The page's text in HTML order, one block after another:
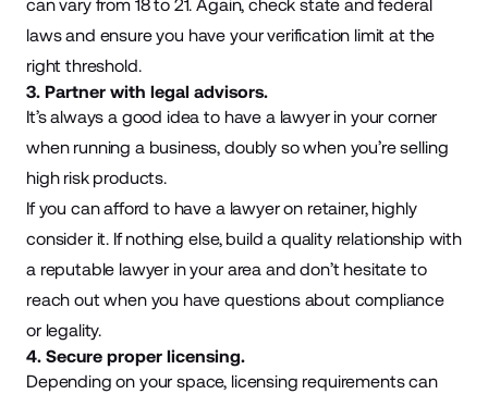
can vary from 18 to 21. Again, check state and federal
laws and ensure you have your verification limit at the
right threshold.
3. Partner with legal advisors.
It’s always a good idea to have a lawyer in your corner
when running a business, doubly so when you’re selling
high risk products.
If you can afford to have a lawyer on retainer, highly
consider it. If nothing else, build a quality relationship with
a reputable lawyer in your area and don’t hesitate to
reach out when you have questions about compliance
or legality.
4. Secure proper licensing.
Depending on your space, licensing requirements can